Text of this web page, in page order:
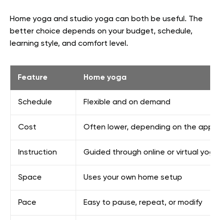
Home yoga and studio yoga can both be useful. The
better choice depends on your budget, schedule,
learning style, and comfort level.
Feature Home yoga
Schedule Flexible and on demand
Cost Often lower, depending on the app
Instruction Guided through online or virtual
Space Uses your own home setup
Pace Easy to pause, repeat, or modify